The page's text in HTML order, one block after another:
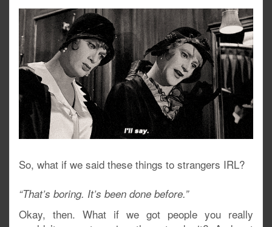
So, what if we said these things to strangers IRL?
“That’s boring. It’s been done before.”
Okay, then. What if we got people you really